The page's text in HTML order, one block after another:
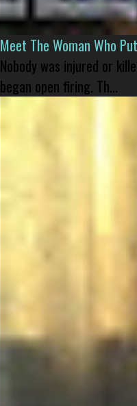
Meet The Woman Who
Nobody was injured or
began open firing. Th...